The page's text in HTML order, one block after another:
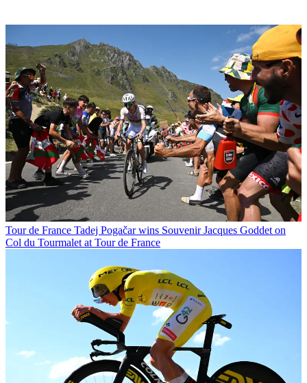
Tour de France Tadej Pogačar wins Souvenir Jacques Goddet on
Col du Tourmalet at Tour de France